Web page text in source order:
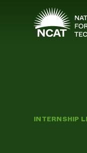
Skip to main
INTERNSHIP